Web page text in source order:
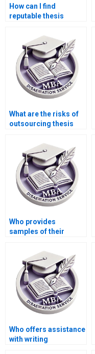
How can I find
reputable thesis
What are the risks of
outsourcing thesis
Who provides
samples of their
dissertations?
Who offers assistance
with writing